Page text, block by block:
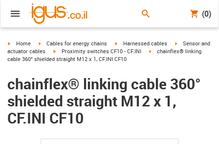
(0)
igus-icon-arrow-right
Home igus-icon-arrow-right
Cables for energy chains igus-icon-arrow-right
Harnessed cables igus-icon-arrow-
Sensor and
actuator cables
igus-icon-arrow-right
Proximity switches CF10 - CF.INI igus-icon-arrow-right
chainflex® linking
cable 360° shielded straight M12 x 1, CF.INI CF10
chainflex® linking cable 360°
shielded straight M12 x 1,
CF.INI CF10